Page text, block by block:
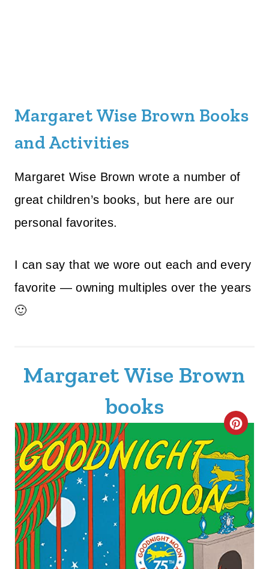
Margaret Wise Brown Books
and Activities
Margaret Wise Brown wrote a number of
great children’s books, but here are our
personal favorites.
I can say that we wore out each and every
favorite — owning multiples over the years
🙂
Margaret Wise Brown
books
C
R
E
A
T
E